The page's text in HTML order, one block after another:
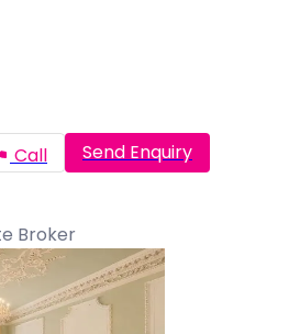
Call Send Enquiry
Broker